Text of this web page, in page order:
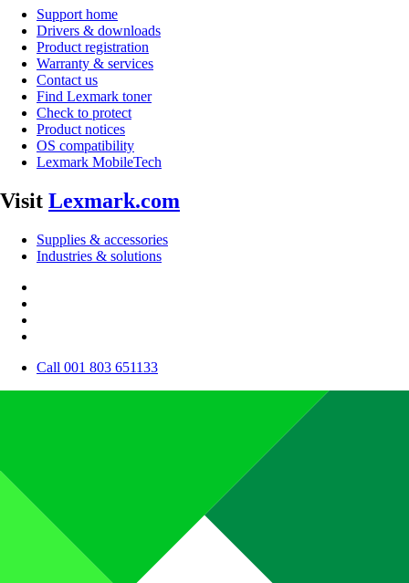
Support home
Drivers & downloads
Product registration
Warranty & services
Contact us
Find Lexmark toner
Check to protect
Product notices
OS compatibility
Lexmark MobileTech
Visit Lexmark.com
Supplies & accessories
Industries & solutions
Call 001 803 651133